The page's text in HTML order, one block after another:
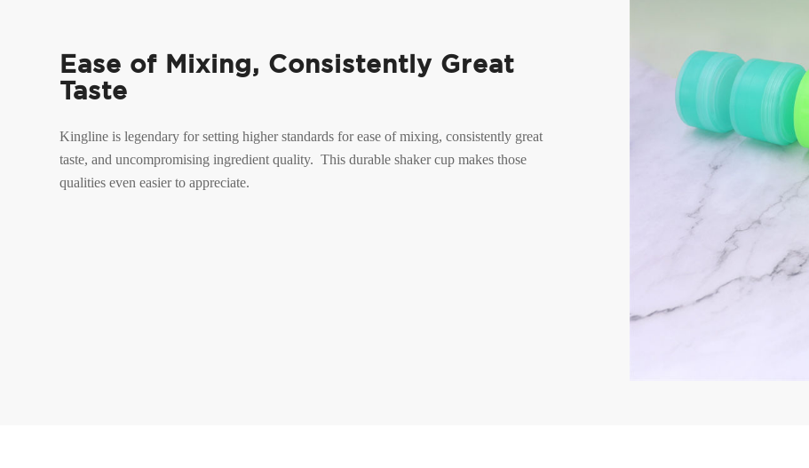
Ease of Mixing, Consistently Great
Taste
Kingline is legendary for setting higher standards for ease of mixing, consistently great
taste, and uncompromising ingredient quality. This durable shaker cup makes those
qualities even easier to appreciate.